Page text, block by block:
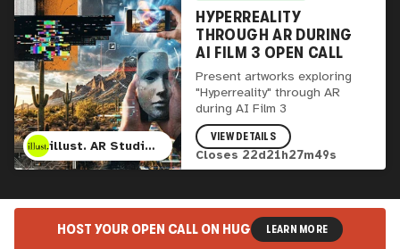
illust. AR Studio, AI Film 3, Lumina Cinema, and Mesa Contemporary Art Museum
HYPERREALITY
THROUGH AR DURING
AI FILM 3 OPEN CALL
Present artworks exploring
"Hyperreality" through AR
during AI Film 3
VIEW DETAILS
Closes 22d 21 h27m47s
HOST YOUR OPEN CALL ON HUG LEARN MORE